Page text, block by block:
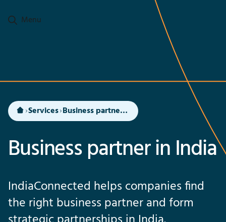
Menu
Services Business partner in India
Business partner in India
IndiaConnected helps companies find
the right business partner and form